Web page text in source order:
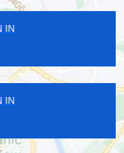
IN
IN